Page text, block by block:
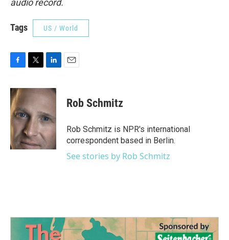
audio record.
Tags US / World
c
e
b
o
o
k
i
t
e
r
n
k
e
d
I
n
Rob Schmitz
Rob Schmitz is NPR's international
correspondent based in Berlin.
See stories by Rob Schmitz